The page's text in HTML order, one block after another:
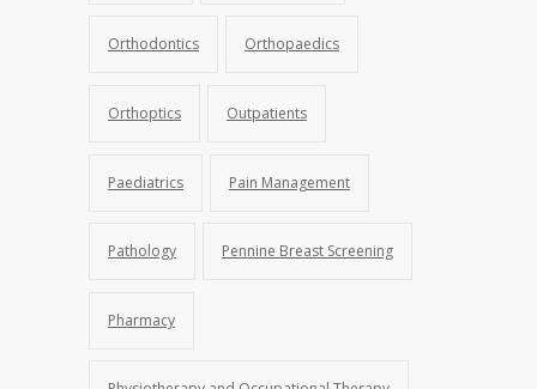
Orthodontics Orthopaedics
Orthoptics Outpatients
Paediatrics Pain Management
Pathology Pennine Breast Screening
Pharmacy